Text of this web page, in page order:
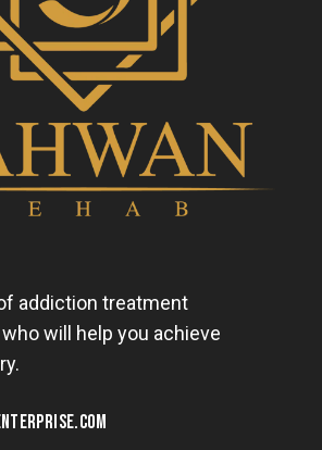
addiction treatment
will help you achieve